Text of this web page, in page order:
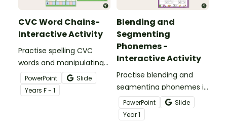
CVC Word Chains-
Interactive Activity
Practise spelling CVC
words and manipulating
their phonemes to create
word chains with this
digital resource.
PowerPoint
Slide
Years F - 1
Blending and
Segmenting
Phonemes -
Interactive Activity
Practise blending and
segmenting phonemes in
common words with this
engaging interactive
activity.
PowerPoint
Slide
Year1